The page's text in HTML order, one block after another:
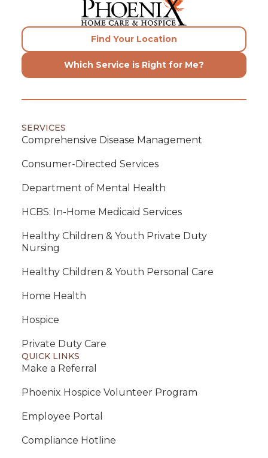
Find Your Location
Which Service is Right for Me?
SERVICES
Comprehensive Disease Management
Consumer-Directed Services
Department of Mental Health
HCBS: In-Home Medicaid Services
Healthy Children & Youth Private Duty
Nursing
Healthy Children & Youth Personal Care
Home Health
Hospice
Private Duty Care
QUICK LINKS
Make a Referral
Phoenix Hospice Volunteer Program
Employee Portal
Compliance Hotline